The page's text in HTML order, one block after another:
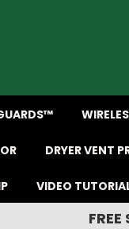
DRYER VENT
VIDEO